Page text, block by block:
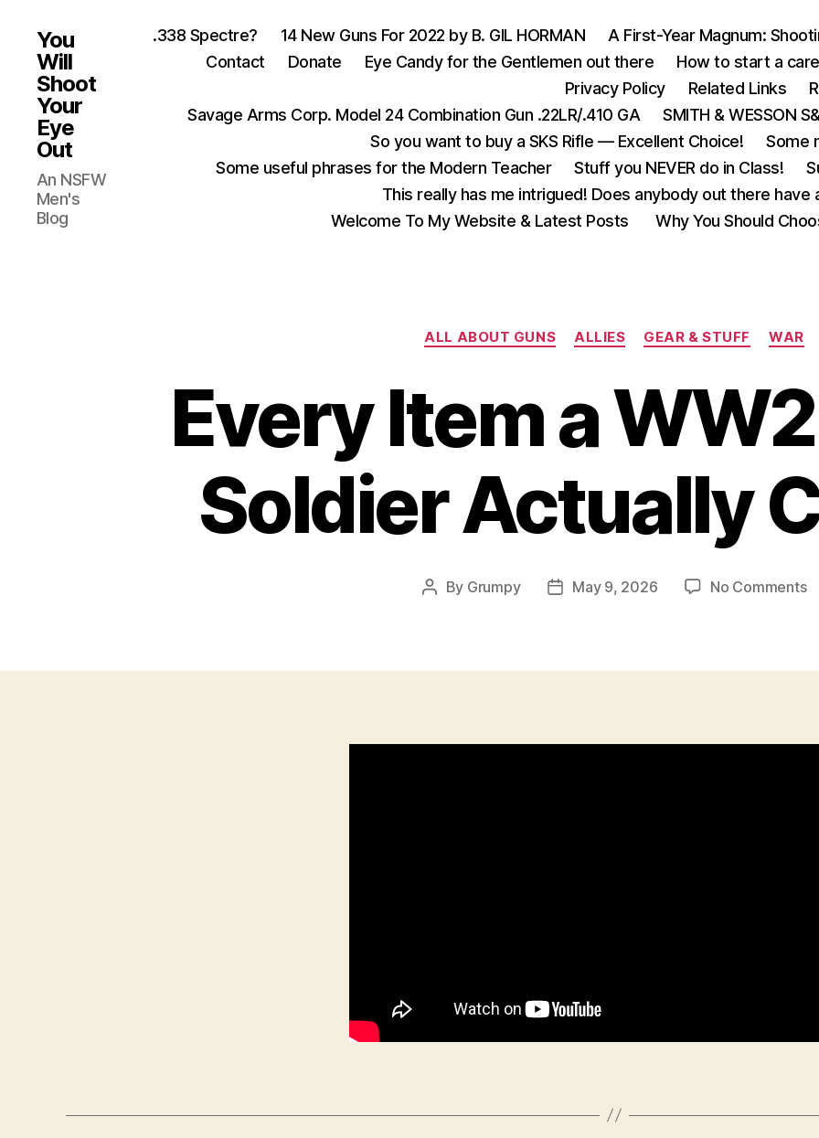
You
Will
Shoot
Your
Eye
Out
An NSFW
Men's
Blog
.338 Spectre? 14 New Guns For 2022 by B. GIL HORMAN
A First-Year Magnum:
Contact
Donate Eye Candy for the Gentlemen out there How to start a
Privacy Policy
Related Links
Savage Arms Corp. Model 24 Combination Gun .22LR/.410 GA
SMITH & WESSON
So you want to buy a SKS Rifle — Excellent Choice!
Some
Some useful phrases for the Modern Teacher
Stuff you NEVER do in Class!
This really has me intrigued! Does anybody out there
Welcome To My Website & Latest Posts
Why You Should
Categories
ALL ABOUT GUNS ALLIES GEAR & STUFF WAR
Every Item a
Soldier Actually
Post
By Grumpy
PostMay 9, 2026 No Commentson